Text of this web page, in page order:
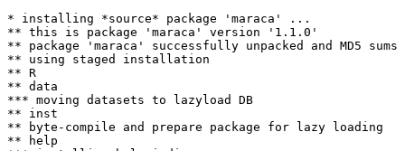
* installing *source* package 'maraca' ...
** this is package 'maraca' version '1.1.0'
** package 'maraca' successfully unpacked and MD5 sums
** using staged installation
** R
** data
*** moving datasets to lazyload DB
** inst
** byte-compile and prepare package for lazy loading
** help